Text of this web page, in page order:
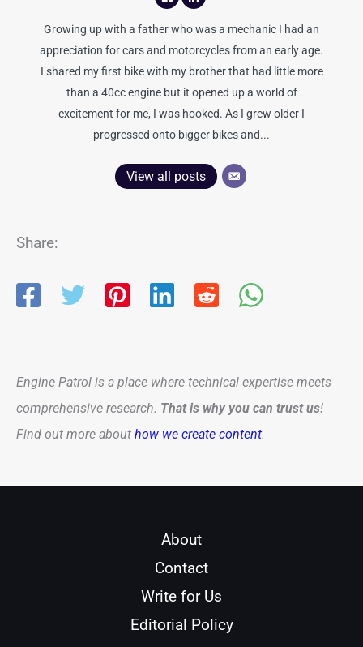
Growing up with a father who was a mechanic I had an
appreciation for cars and motorcycles from an early age.
I shared my first bike with my brother that had little more
than a 40cc engine but it opened up a world of
excitement for me, I was hooked. As I grew older I
progressed onto bigger bikes and...
View all posts
Share:
Engine Patrol is a place where technical expertise meets
comprehensive research. That is why you can trust us!
Find out more about how we create content.
About
Contact
Write for Us
Editorial Policy